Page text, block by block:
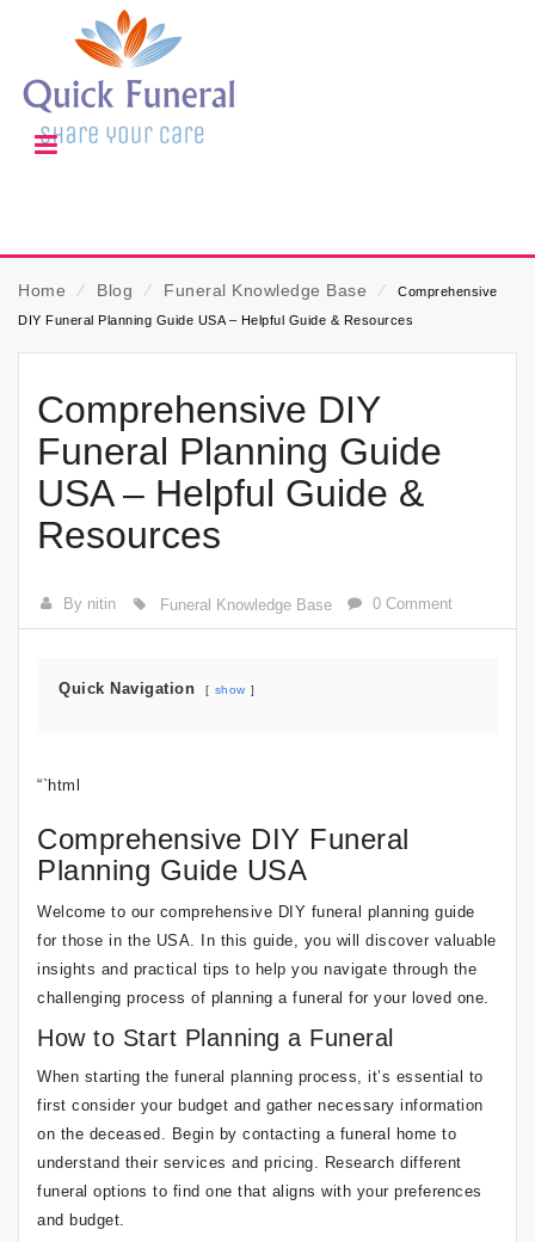
Home ⁄ Blog ⁄ Funeral Knowledge Base ⁄
Comprehensive
DIY Funeral Planning Guide USA – Helpful Guide & Resources
Comprehensive DIY
Funeral Planning Guide
USA – Helpful Guide &
Resources
By nitin Funeral Knowledge Base 0 Comment
Quick Navigation show
“`html
Comprehensive DIY Funeral
Planning Guide USA
Welcome to our comprehensive DIY funeral planning guide
for those in the USA. In this guide, you will discover valuable
insights and practical tips to help you navigate through the
challenging process of planning a funeral for your loved one.
How to Start Planning a Funeral
When starting the funeral planning process, it’s essential to
first consider your budget and gather necessary information
on the deceased. Begin by contacting a funeral home to
understand their services and pricing. Research different
funeral options to find one that aligns with your preferences
and budget.